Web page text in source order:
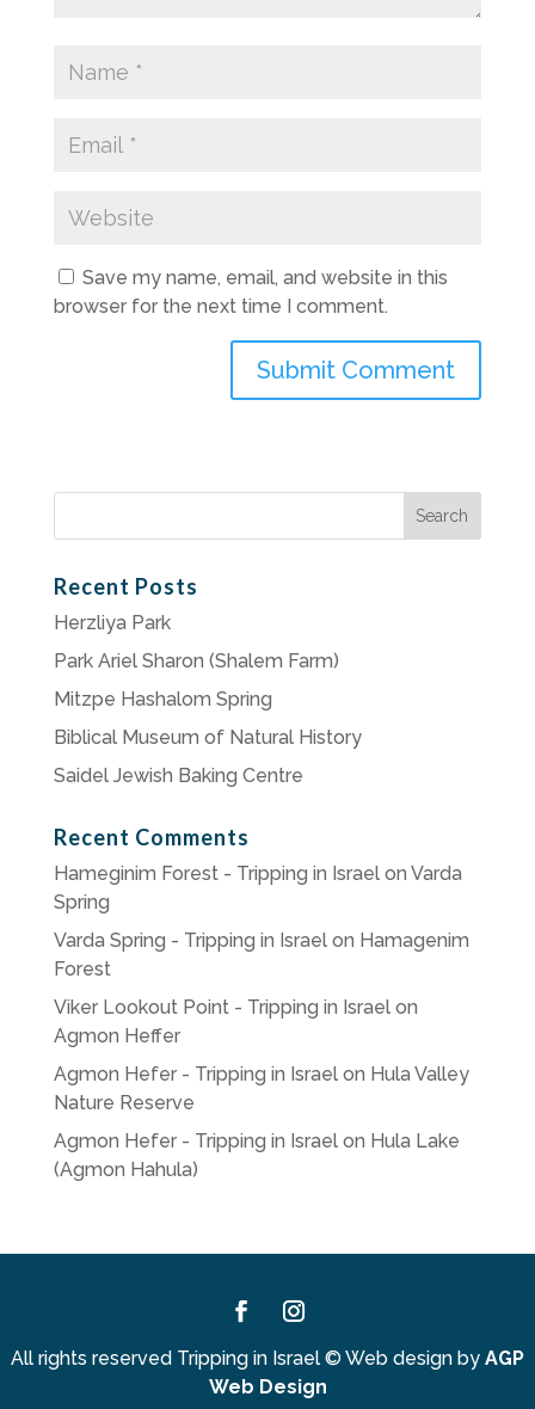
Save my name, email, and website in this
browser for the next time I comment.
Search
Recent Posts
Herzliya Park
Park Ariel Sharon (Shalem Farm)
Mitzpe Hashalom Spring
Biblical Museum of Natural History
Saidel Jewish Baking Centre
Recent Comments
Hameginim Forest - Tripping in Israelon Varda
Spring
Varda Spring - Tripping in Israelon Hamagenim
Forest
Viker Lookout Point - Tripping in Israelon
Agmon Heffer
Agmon Hefer - Tripping in Israelon Hula Valley
Nature Reserve
Agmon Hefer - Tripping in Israelon Hula Lake
(Agmon Hahula)
All rights reserved Tripping in Israel © Web design by AGP
Web Design